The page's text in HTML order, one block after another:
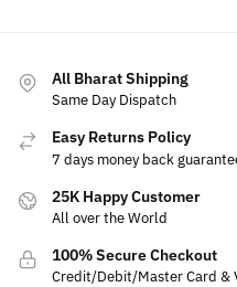
All Bharat Shipping
Same Day Dispatch
Easy Returns Policy
7 days money back
25K Happy Customer
All over the World
100% Secure Checkout
Credit/Debit/Master Card &